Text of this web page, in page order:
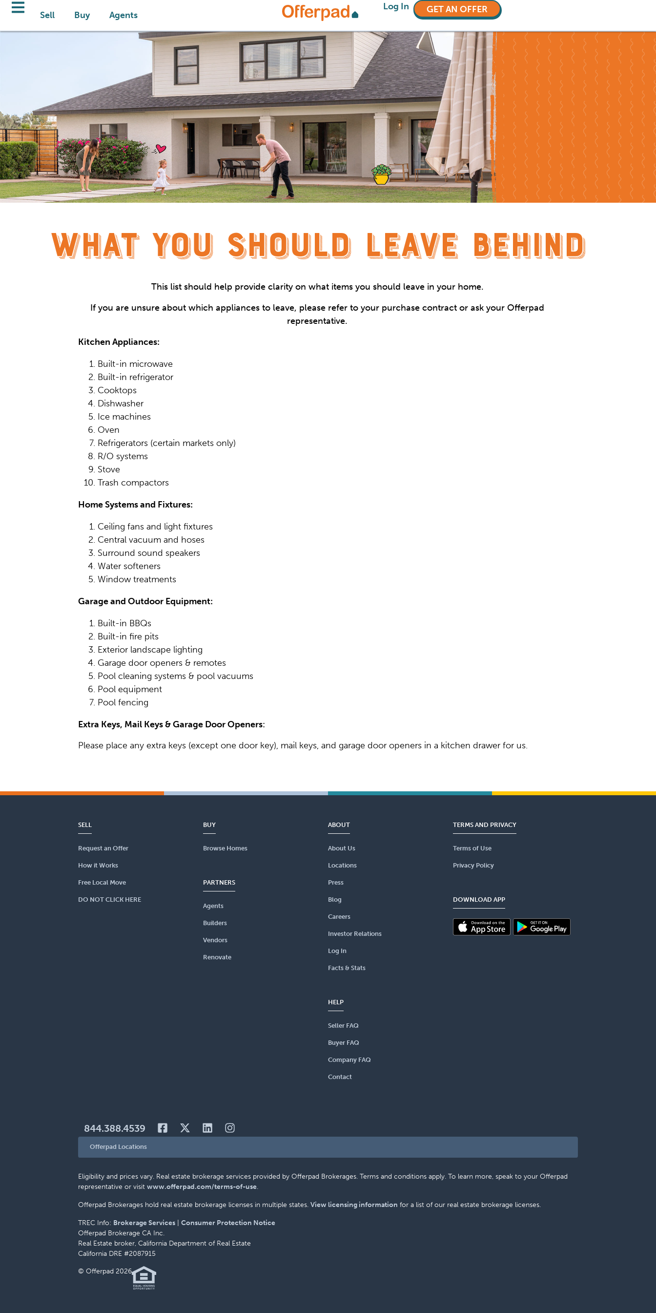
Sell Buy Agents
Log In GET AN OFFER
WHAT YOU SHOULD LEAVE BEHIND
This list should help provide clarity on what items you should leave in your home.
If you are unsure about which appliances to leave, please refer to your purchase contract or ask your Offerpad
representative.
Kitchen Appliances:
Built-in microwave
Built-in refrigerator
Cooktops
Dishwasher
Ice machines
Oven
Refrigerators (certain markets only)
R/O systems
Stove
Trash compactors
Home Systems and Fixtures:
Ceiling fans and light fixtures
Central vacuum and hoses
Surround sound speakers
Water softeners
Window treatments
Garage and Outdoor Equipment:
Built-in BBQs
Built-in fire pits
Exterior landscape lighting
Garage door openers & remotes
Pool cleaning systems & pool vacuums
Pool equipment
Pool fencing
Extra Keys, Mail Keys & Garage Door Openers:
Please place any extra keys (except one door key), mail keys, and garage door openers in a kitchen drawer for us.
SELL
Request an Offer
How it Works
Free Local Move
DO NOT CLICK HERE
BUY
Browse Homes
PARTNERS
Agents
Builders
Vendors
Renovate
ABOUT
About Us
Locations
Press
Blog
Careers
Investor Relations
Log In
Facts & Stats
HELP
Seller FAQ
Buyer FAQ
Company FAQ
Contact
TERMS AND PRIVACY
Terms of Use
Privacy Policy
DOWNLOAD APP
844.388.4539
Offerpad Locations
Eligibility and prices vary. Real estate brokerage services provided by Offerpad Brokerages. Terms and conditions apply. To learn more, speak to your Offerpad
representative or visit www.offerpad.com/terms-of-use.
Offerpad Brokerages hold real estate brokerage licenses in multiple states. View licensing information for a list of our real estate brokerage licenses.
TREC Info: Brokerage Services
Consumer Protection Notice
Offerpad Brokerage CA Inc.
Real Estate broker, California Department of Real Estate
California DRE #2087915
© Offerpad 2026